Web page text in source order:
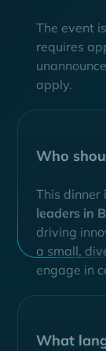
The event
requires
apply.
Who
This dinner
leaders in
driving
a small,
engage in
What